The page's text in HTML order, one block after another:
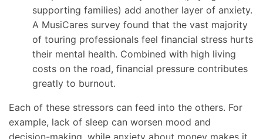
supporting families) add another layer of anxiety.
A MusiCares survey found that the vast majority
of touring professionals feel financial stress hurts
their mental health. Combined with high living
costs on the road, financial pressure contributes
greatly to burnout.
Each of these stressors can feed into the others. For
example, lack of sleep can worsen mood and
decision-making, while anxiety about money makes it